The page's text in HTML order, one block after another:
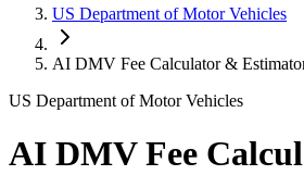
US Department of Motor Vehicles
AI DMV Fee Calculator &
US Department of Motor Vehicles
AI DMV Fee